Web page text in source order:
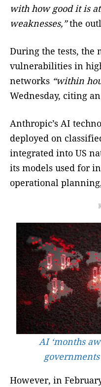
with how good it is
weaknesses,”the
During the tests, the
vulnerabilities in
networks “within
Wednesday, citing
Anthropic’s AI
deployed on
integrated into US
its models used for
operational
AI ‘months
However, in